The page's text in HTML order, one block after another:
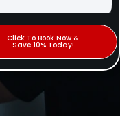
Click To Book Now &
Save 10% Today!